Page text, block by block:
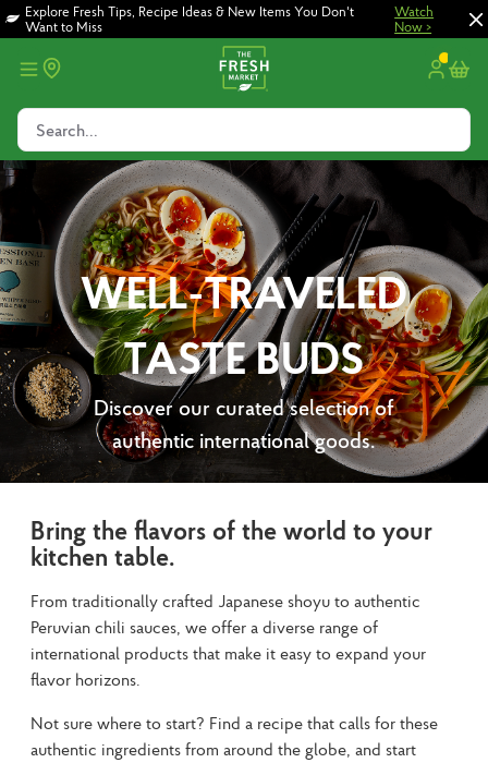
Skip
to
main
Skip
to
footer
Explore Fresh Tips, Recipe Ideas & New Items You Don't
Want to Miss
Watch
Now >
Search...
WELL-TRAVELED
TASTE BUDS
Discover our curated selection of
authentic international goods.
Bring the flavors of the world to your
kitchen table.
From traditionally crafted Japanese shoyu to authentic
Peruvian chili sauces, we offer a diverse range of
international products that make it easy to expand your
flavor horizons.
Not sure where to start? Find a recipe that calls for these
authentic ingredients from around the globe, and start